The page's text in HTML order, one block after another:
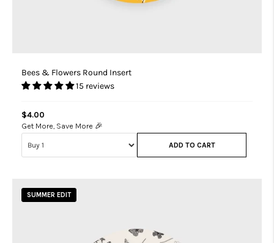
Bees & Flowers Round Insert
15 reviews
$4.00
Get More, Save More 🎉
ADD TO CART
SUMMER EDIT